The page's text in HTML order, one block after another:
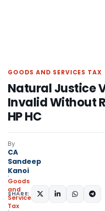
GOODS AND SERVICES TAX
Natural Justice
Invalid Without
HP HC
By
CA
Sandeep
Kanoi
Goods
and
Services
Tax
SHARE: